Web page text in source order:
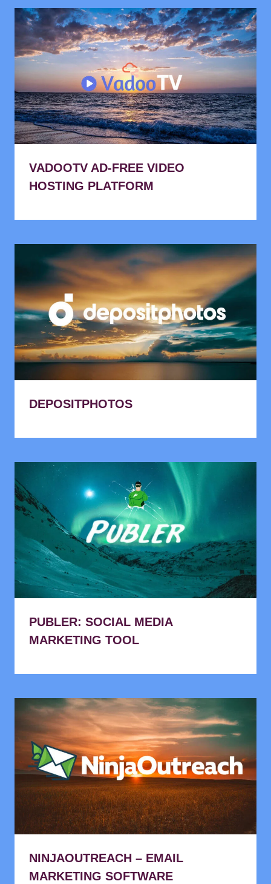
VADOOTV AD-FREE VIDEO
HOSTING PLATFORM
DEPOSITPHOTOS
PUBLER: SOCIAL MEDIA
MARKETING TOOL
NINJAOUTREACH – EMAIL
MARKETING SOFTWARE